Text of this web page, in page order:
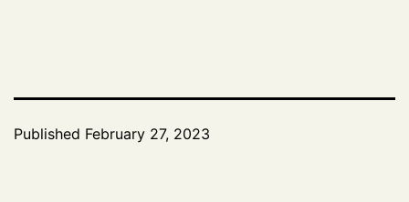
Published February 27, 2023